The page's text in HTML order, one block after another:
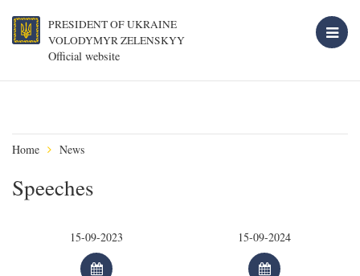
PRESIDENT OF UKRAINE
VOLODYMYR ZELENSKYY
Official website
Home News
Speeches